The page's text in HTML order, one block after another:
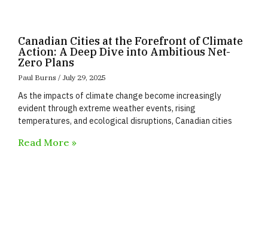
Canadian Cities at the Forefront of Climate
Action: A Deep Dive into Ambitious Net-
Zero Plans
Paul Burns July 29, 2025
As the impacts of climate change become increasingly
evident through extreme weather events, rising
temperatures, and ecological disruptions, Canadian cities
Read More »